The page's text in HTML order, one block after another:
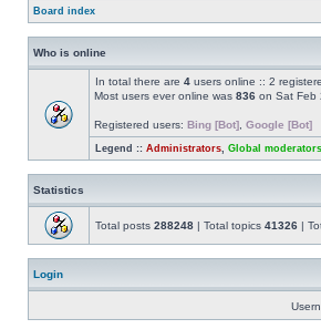
Board index
Who is online
In total there are 4 users online :: 2
Most users ever online was 836 on Sat Feb
Registered users: Bing [Bot] Google [Bot]
Legend :: Administrators Global moderators
Statistics
Total posts 288248 | Total topics 41326 |
Login